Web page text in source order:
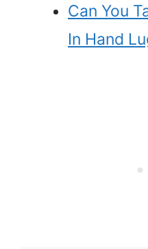
Can You
In Hand